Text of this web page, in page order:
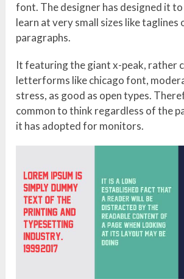
font. The designer has designed it
learn at very small sizes like
paragraphs.
It featuring the giant x-peak, rather
letterforms like chicago font,
stress, as good as open types.
common to think regardless of the
it has adopted for monitors.